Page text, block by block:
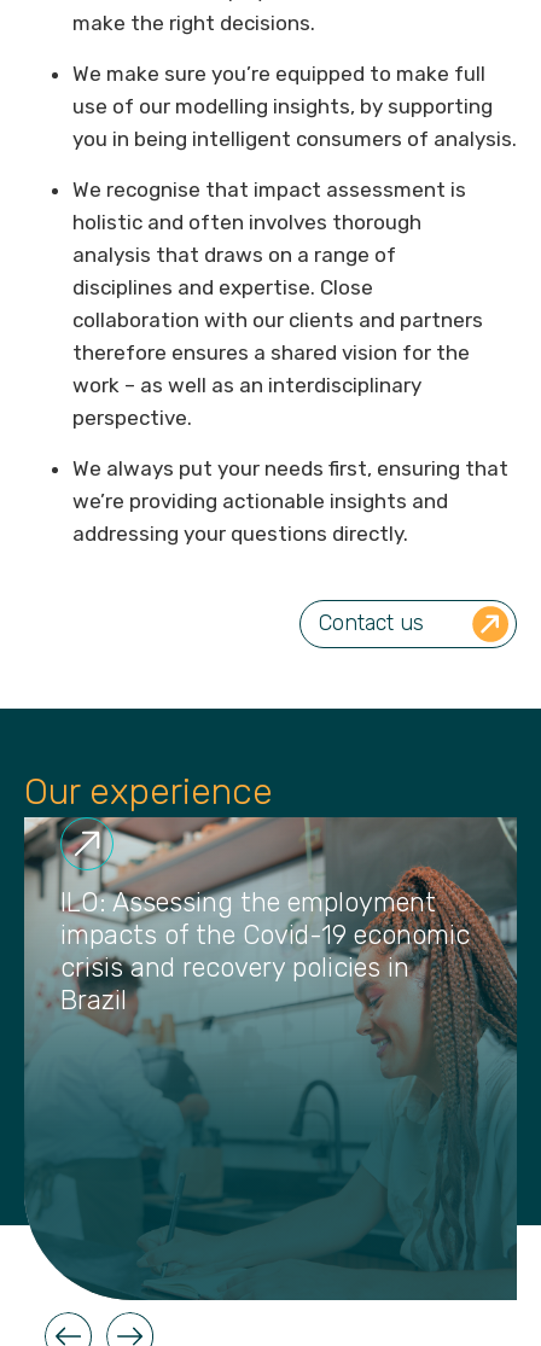
make the right decisions.
We make sure you’re equipped to make full
use of our modelling insights, by supporting
you in being intelligent consumers of analysis.
We recognise that impact assessment is
holistic and often involves thorough
analysis that draws on a range of
disciplines and expertise. Close
collaboration with our clients and partners
therefore ensures a shared vision for the
work – as well as an interdisciplinary
perspective.
We always put your needs first, ensuring that
we’re providing actionable insights and
addressing your questions directly.
Contact us
Our experience
ILO: Assessing the employment
impacts of the Covid-19 economic
crisis and recovery policies in
Brazil